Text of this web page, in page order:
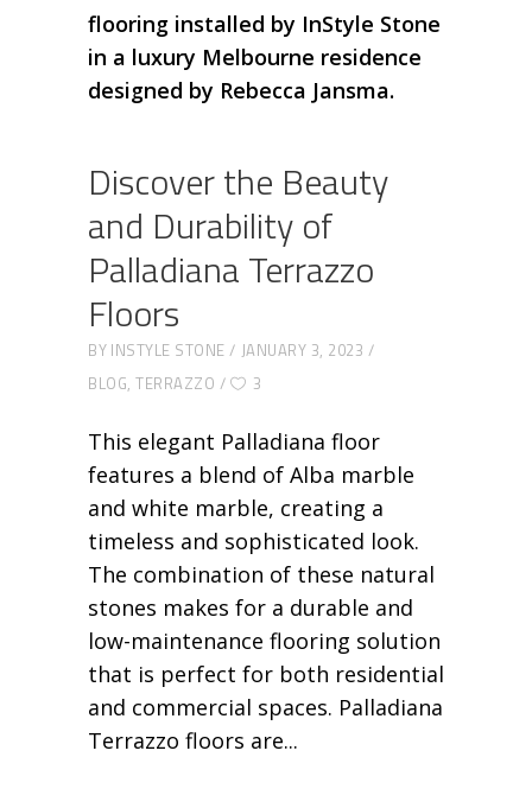
Discover the Beauty
and Durability of
Palladiana Terrazzo
Floors
BY INSTYLE STONE
JANUARY 3, 2023
BLOG, TERRAZZO 3
This elegant Palladiana floor
features a blend of Alba marble
and white marble, creating a
timeless and sophisticated look.
The combination of these natural
stones makes for a durable and
low-maintenance flooring solution
that is perfect for both residential
and commercial spaces. Palladiana
Terrazzo floors are